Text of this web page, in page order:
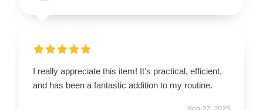
I really appreciate this item! It's practical, efficient,
and has been a fantastic addition to my routine.